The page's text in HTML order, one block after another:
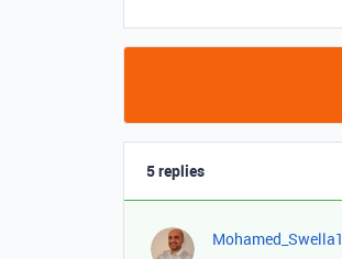
5 replies
Mohamed_Swella1